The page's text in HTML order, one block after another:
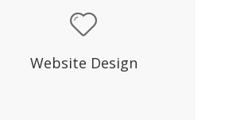
Website Design
Sed molestie mattis lacus in
dictum eget, eleifend quis elit.